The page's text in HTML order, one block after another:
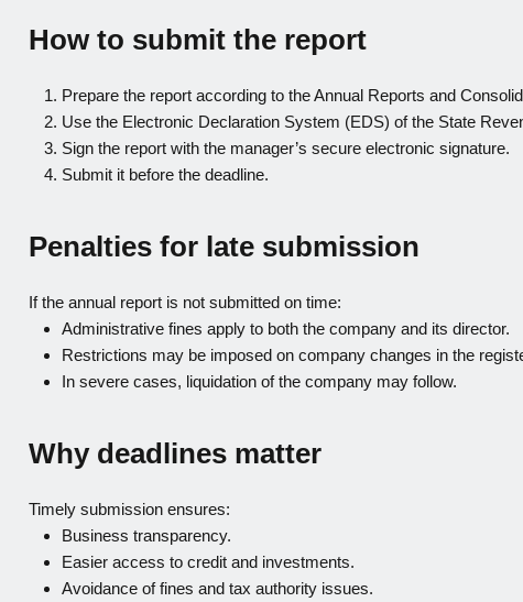
How to submit the report
Prepare the report according to the Annual Reports and
Use the Electronic Declaration System (EDS) of the State
Sign the report with the manager’s secure electronic signature.
Submit it before the deadline.
Penalties for late submission
If the annual report is not submitted on time:
Administrative fines apply to both the company and its director.
Restrictions may be imposed on company changes in the
In severe cases, liquidation of the company may follow.
Why deadlines matter
Timely submission ensures:
Business transparency.
Easier access to credit and investments.
Avoidance of fines and tax authority issues.